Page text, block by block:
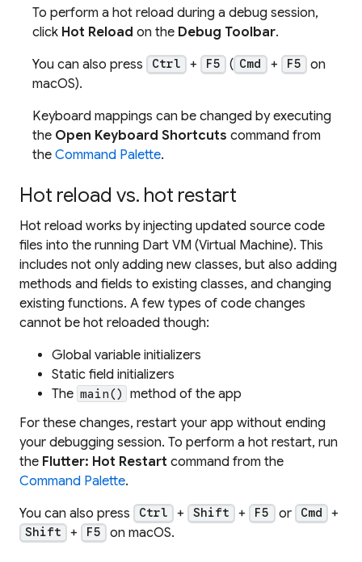
To perform a hot reload during a debug session,
click Hot Reload on the Debug Toolbar.
You can also press
Ctrl + F5 ( Cmd + F5
on
macOS).
Keyboard mappings can be changed by executing
the Open Keyboard Shortcuts command from
the Command Palette.
Hot reload vs. hot restart
Hot reload works by injecting updated source code
files into the running Dart VM (Virtual Machine). This
includes not only adding new classes, but also adding
methods and fields to existing classes, and changing
existing functions. A few types of code changes
cannot be hot reloaded though:
Global variable initializers
Static field initializers
The main()
method of the app
For these changes, restart your app without ending
your debugging session. To perform a hot restart, run
the Flutter: Hot Restart command from the
Command Palette.
You can also press
Ctrl + Shift + F5 or Cmd +
Shift + F5 on macOS.